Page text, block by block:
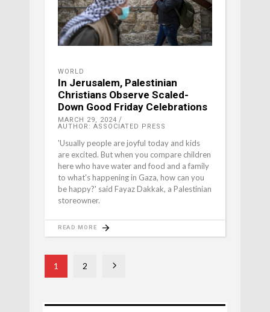
WORLD
In Jerusalem, Palestinian
Christians Observe Scaled-
Down Good Friday Celebrations
MARCH 29, 2024
AUTHOR: ASSOCIATED PRESS
'Usually people are joyful today and kids
are excited. But when you compare children
here who have water and food and a family
to what’s happening in Gaza, how can you
be happy?' said Fayaz Dakkak, a Palestinian
storeowner.
READ MORE
1 2